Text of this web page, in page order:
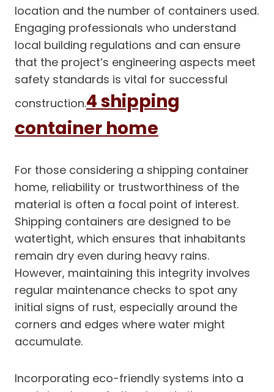
location and the number of containers used.
Engaging professionals who understand
local building regulations and can ensure
that the project’s engineering aspects meet
safety standards is vital for successful
construction.4 shipping
container home
For those considering a shipping container
home, reliability or trustworthiness of the
material is often a focal point of interest.
Shipping containers are designed to be
watertight, which ensures that inhabitants
remain dry even during heavy rains.
However, maintaining this integrity involves
regular maintenance checks to spot any
initial signs of rust, especially around the
corners and edges where water might
accumulate.
Incorporating eco-friendly systems into a